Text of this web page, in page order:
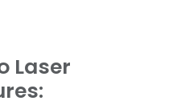
Laser